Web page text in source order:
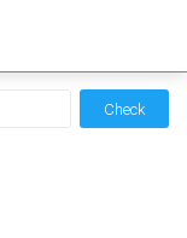
Check